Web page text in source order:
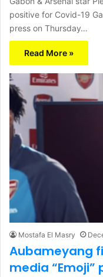
positive for Covid-19
press on Thursday…
Read More »
Mostafa El Masry
Aubameyang
media “Emoji”